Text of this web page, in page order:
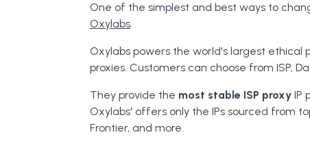
One of the simplest and best ways to
Oxylabs.
Oxylabs powers the world's largest ethical
proxies. Customers can choose from ISP,
They provide the most stable ISP proxyIP
Oxylabs' offers only the IPs sourced from
Frontier, and more.